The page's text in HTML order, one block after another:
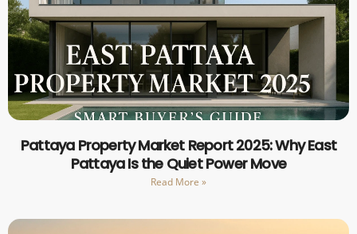
Pattaya Property Market Report 2025: Why East
Pattaya Is the Quiet Power Move
Read More »